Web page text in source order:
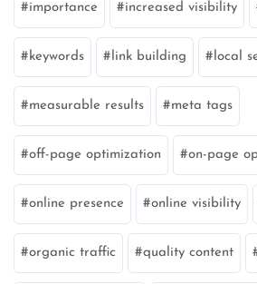
importance increased visibility
keywords link building local
measurable results meta tags
off-page optimization on-page
online presence online visibility
organic traffic quality content